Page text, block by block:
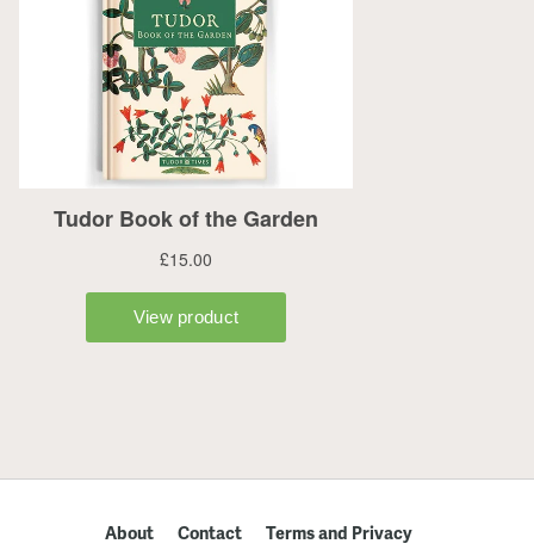
About Contact Terms and Privacy